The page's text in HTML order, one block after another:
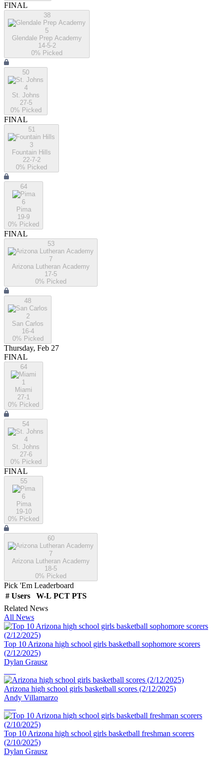
FINAL
38
5
Glendale Prep Academy
14-5-2
0% Picked
50
4
St. Johns
27-5
0% Picked
FINAL
51
3
Fountain Hills
22-7-2
0% Picked
64
6
Pima
19-9
0% Picked
FINAL
53
7
Arizona Lutheran Academy
17-5
0% Picked
48
2
San Carlos
16-4
0% Picked
Thursday, Feb 27
FINAL
64
1
Miami
27-1
0% Picked
54
4
St. Johns
27-6
0% Picked
FINAL
55
6
Pima
19-10
0% Picked
60
7
Arizona Lutheran Academy
18-5
0% Picked
Pick 'Em Leaderboard
# Users W-L PCT PTS
Related News
All News
Top 10 Arizona high school girls basketball sophomore scorers
(2/12/2025)
Dylan Grausz
Arizona high school girls basketball scores (2/12/2025)
Andy Villamarzo
Top 10 Arizona high school girls basketball freshman scorers
(2/10/2025)
Dylan Grausz